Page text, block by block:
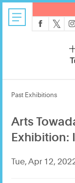
𝕏
Past Exhibitions
Arts
Exhibition:
Tue, Apr 12,